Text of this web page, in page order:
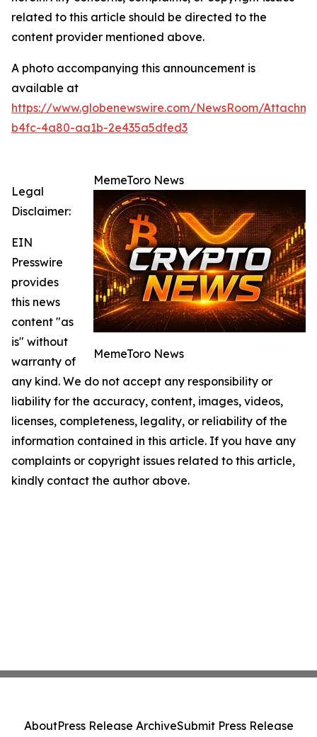
related to this article should be directed to the
content provider mentioned above.
A photo accompanying this announcement is
available at
https://www.globenewswire.com/NewsRoom/
b4fc-4a80-aa1b-2e435a5dfed3
MemeToro News
MemeToro News
Legal
Disclaimer:
EIN
Presswire
provides
this news
content "as
is" without
warranty of
any kind. We do not accept any responsibility or
liability for the accuracy, content, images, videos,
licenses, completeness, legality, or reliability of the
information contained in this article. If you have any
complaints or copyright issues related to this article,
kindly contact the author above.
AboutPress Release ArchiveSubmit Press Release